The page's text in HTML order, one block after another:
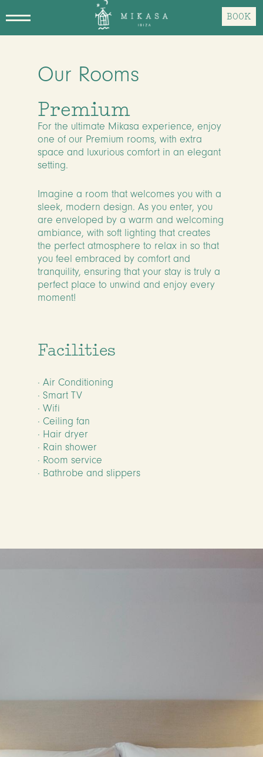
to
BOOK
Our Rooms
Premium
For the ultimate Mikasa experience, enjoy
one of our Premium rooms, with extra
space and luxurious comfort in an elegant
setting.
Imagine a room that welcomes you with a
sleek, modern design. As you enter, you
are enveloped by a warm and welcoming
ambiance, with soft lighting that creates
the perfect atmosphere to relax in so that
you feel embraced by comfort and
tranquility, ensuring that your stay is truly a
perfect place to unwind and enjoy every
moment!
Facilities
· Air Conditioning
· Smart TV
· Wifi
· Ceiling fan
· Hair dryer
· Rain shower
· Room service
· Bathrobe and slippers